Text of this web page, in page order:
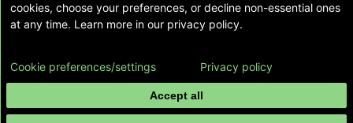
Copyright © Emory Healthcare 2026 - All
Rights Reserved | Download Adobe Reader
cookies, choose your preferences, or decline non-essential ones
at any time. Learn more in our privacy policy.
Accept all
Cookie preferences/settings Privacy policy